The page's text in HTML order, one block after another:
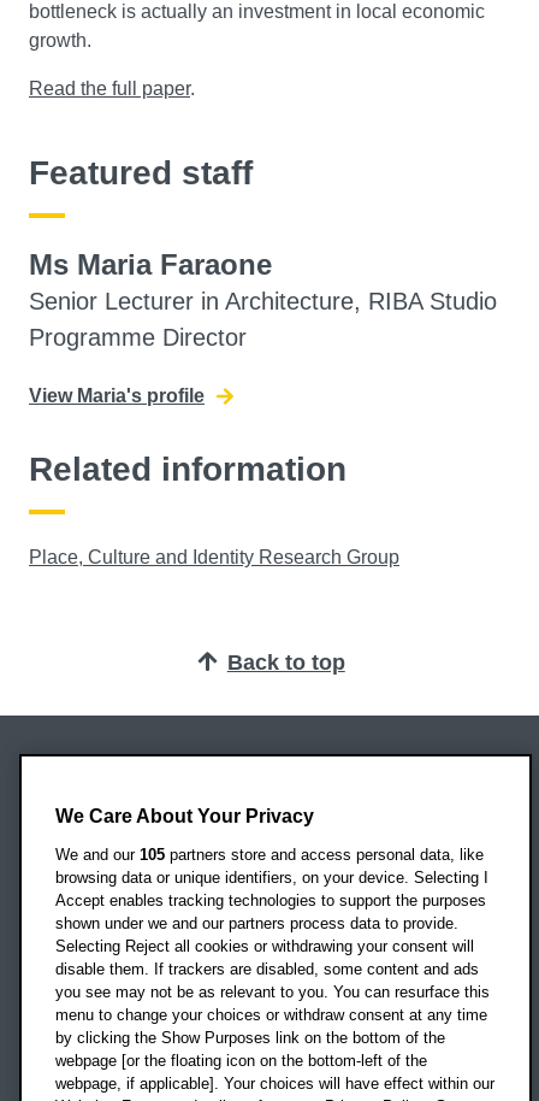
bottleneck is actually an investment in local economic
growth.
Read the full paper.
Featured staff
Ms Maria Faraone
Senior Lecturer in Architecture, RIBA Studio
Programme Director
View Maria's profile
Related information
Place, Culture and Identity Research Group
Back to top
Headington Campus
Oxford
OX3 0BP
UK
Campus addresses »
Location map
We Care About Your Privacy
We and our 105 partners store and access personal data, like
browsing data or unique identifiers, on your device. Selecting I
Accept enables tracking technologies to support the purposes
shown under we and our partners process data to provide.
Selecting Reject all cookies or withdrawing your consent will
disable them. If trackers are disabled, some content and ads
you see may not be as relevant to you. You can resurface this
menu to change your choices or withdraw consent at any time
by clicking the Show Purposes link on the bottom of the
webpage [or the floating icon on the bottom-left of the
webpage, if applicable]. Your choices will have effect within our